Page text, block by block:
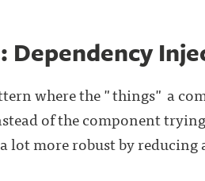
where the "things" a
of the component
lot more robust by